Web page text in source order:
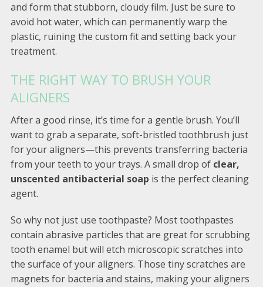
and form that stubborn, cloudy film. Just be sure to
avoid hot water, which can permanently warp the
plastic, ruining the custom fit and setting back your
treatment.
THE RIGHT WAY TO BRUSH YOUR
ALIGNERS
After a good rinse, it’s time for a gentle brush. You’ll
want to grab a separate, soft-bristled toothbrush just
for your aligners—this prevents transferring bacteria
from your teeth to your trays. A small drop of clear,
unscented antibacterial soap is the perfect cleaning
agent.
So why not just use toothpaste? Most toothpastes
contain abrasive particles that are great for scrubbing
tooth enamel but will etch microscopic scratches into
the surface of your aligners. Those tiny scratches are
magnets for bacteria and stains, making your aligners